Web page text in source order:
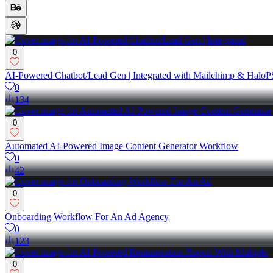
0
AI-Powered Chatbot/Lead Gen | Integrated with Mailchimp &
0
134
0
Automated AI-Powered Image Content Generator Workflow
0
42
0
Onboarding Workflow For An Ad Agency
0
123
0